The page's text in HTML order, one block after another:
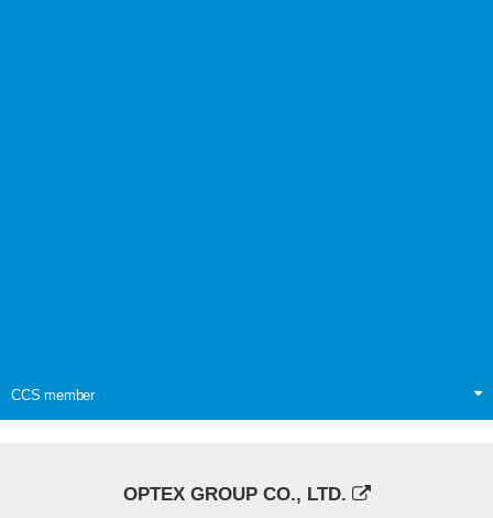
CCS member
OPTEX GROUP CO., LTD.